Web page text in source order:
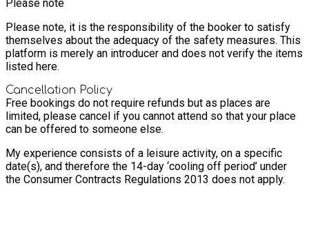
Please note
Please note, it is the responsibility of the booker to satisfy
themselves about the adequacy of the safety measures. This
platform is merely an introducer and does not verify the items
listed here.
Cancellation Policy
Free bookings do not require refunds but as places are
limited, please cancel if you cannot attend so that your place
can be offered to someone else.
My experience consists of a leisure activity, on a specific
date(s), and therefore the 14-day ‘cooling off period’ under
the Consumer Contracts Regulations 2013 does not apply.